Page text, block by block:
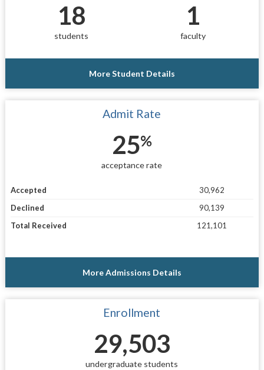
18
students
1
faculty
More Student Details
Admit Rate
25%
acceptance rate
Accepted
30,962
Declined
90,139
Total Received
121,101
More Admissions Details
Enrollment
29,503
undergraduate students